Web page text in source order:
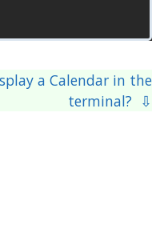
a Calendar in the
terminal? ⇩